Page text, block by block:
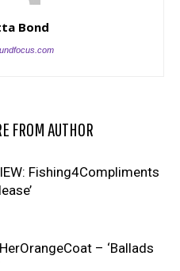
Bond
FROM AUTHOR
Fishing4Compliments
HerOrangeCoat – ‘Ballads